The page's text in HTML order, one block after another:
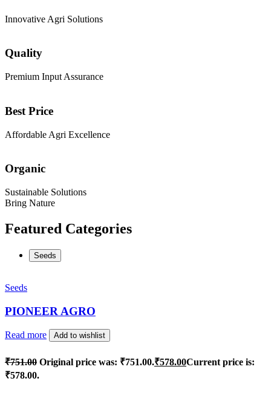
Innovative Agri Solutions
Quality
Premium Input Assurance
Best Price
Affordable Agri Excellence
Organic
Sustainable Solutions
Bring Nature
Featured Categories
Seeds
Seeds
PIONEER AGRO
Read more Add to wishlist
₹751.00 Original price was: ₹751.00.₹578.00Current price is:
₹578.00.